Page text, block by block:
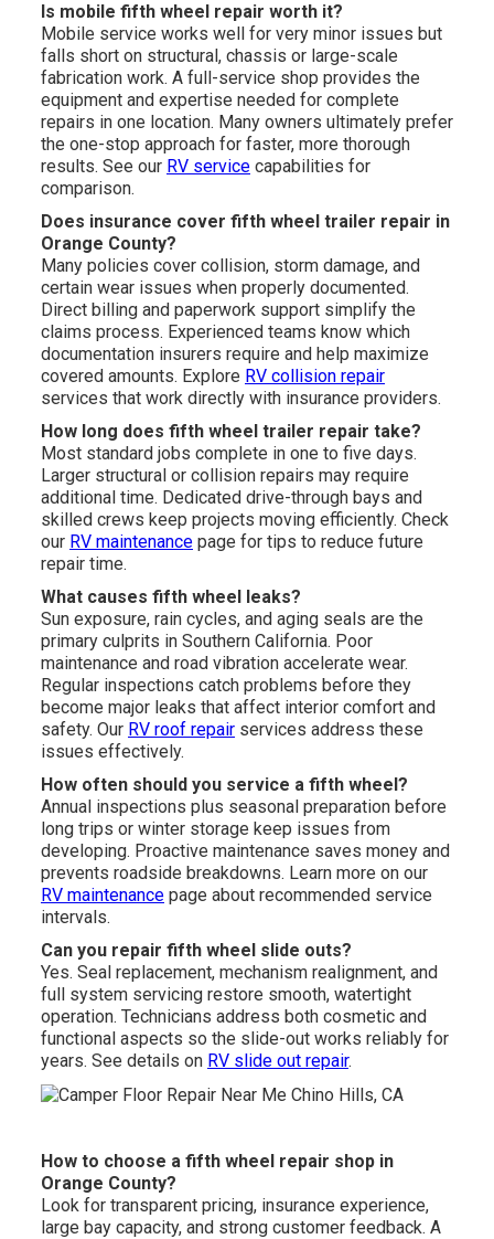
Is mobile fifth wheel repair worth it?
Mobile service works well for very minor issues but
falls short on structural, chassis or large-scale
fabrication work. A full-service shop provides the
equipment and expertise needed for complete
repairs in one location. Many owners ultimately prefer
the one-stop approach for faster, more thorough
results. See our RV service capabilities for
comparison.
Does insurance cover fifth wheel trailer repair in
Orange County?
Many policies cover collision, storm damage, and
certain wear issues when properly documented.
Direct billing and paperwork support simplify the
claims process. Experienced teams know which
documentation insurers require and help maximize
covered amounts. Explore RV collision repair
services that work directly with insurance providers.
How long does fifth wheel trailer repair take?
Most standard jobs complete in one to five days.
Larger structural or collision repairs may require
additional time. Dedicated drive-through bays and
skilled crews keep projects moving efficiently. Check
our RV maintenance page for tips to reduce future
repair time.
What causes fifth wheel leaks?
Sun exposure, rain cycles, and aging seals are the
primary culprits in Southern California. Poor
maintenance and road vibration accelerate wear.
Regular inspections catch problems before they
become major leaks that affect interior comfort and
safety. Our RV roof repair services address these
issues effectively.
How often should you service a fifth wheel?
Annual inspections plus seasonal preparation before
long trips or winter storage keep issues from
developing. Proactive maintenance saves money and
prevents roadside breakdowns. Learn more on our
RV maintenance page about recommended service
intervals.
Can you repair fifth wheel slide outs?
Yes. Seal replacement, mechanism realignment, and
full system servicing restore smooth, watertight
operation. Technicians address both cosmetic and
functional aspects so the slide-out works reliably for
years. See details on RV slide out repair.
How to choose a fifth wheel repair shop in
Orange County?
Look for transparent pricing, insurance experience,
large bay capacity, and strong customer feedback. A